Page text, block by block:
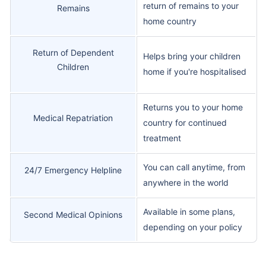
Remains
return of remains to your
home country
Return of Dependent
Children
Helps bring your children
home if you're hospitalised
Medical Repatriation
Returns you to your home
country for continued
treatment
24/7 Emergency Helpline
You can call anytime, from
anywhere in the world
Second Medical Opinions
Available in some plans,
depending on your policy